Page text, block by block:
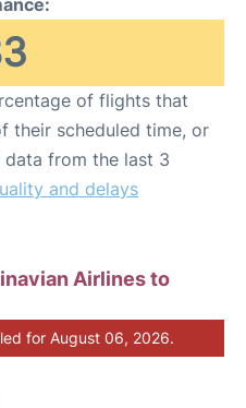
of flights that
their scheduled time, or
data from the last 3
and delays
Airlines to
for August 06, 2026.